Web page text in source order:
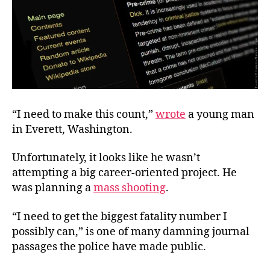
“I need to make this count,” wrote a young man
in Everett, Washington.
Unfortunately, it looks like he wasn’t
attempting a big career-oriented project. He
was planning amass shooting.
“I need to get the biggest fatality number I
possibly can,” is one of many damning journal
passages the police have made public.